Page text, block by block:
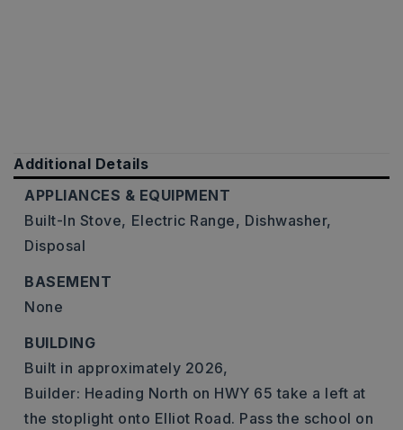
Additional Details
APPLIANCES & EQUIPMENT
Built-In Stove, Electric Range, Dishwasher,
Disposal
BASEMENT
None
BUILDING
Built in approximately 2026,
Builder: Heading North on HWY 65 take a left at
the stoplight onto Elliot Road. Pass the school on